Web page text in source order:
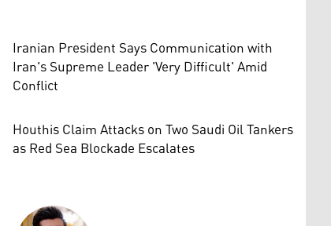
Iranian President Says Communication with
Iran's Supreme Leader 'Very Difficult' Amid
Conflict
Houthis Claim Attacks on Two Saudi Oil Tankers
as Red Sea Blockade Escalates